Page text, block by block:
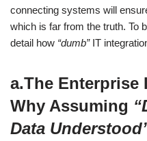
connecting systems will
which is far from the truth. To
detail how “dumb”IT
a.The Enterprise
Why Assuming
Data